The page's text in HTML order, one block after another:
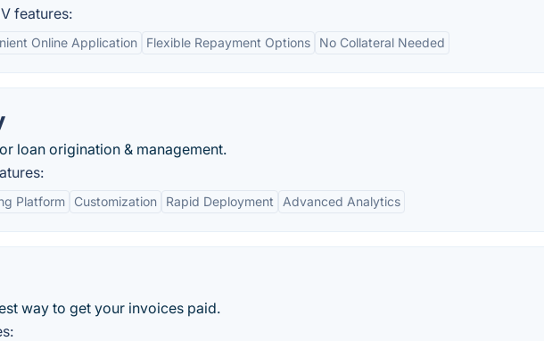
features:
Online Application Flexible Repayment Options No Collateral Needed
loan origination & management.
Platform Customization Rapid Deployment Advanced Analytics
way to get your invoices paid.